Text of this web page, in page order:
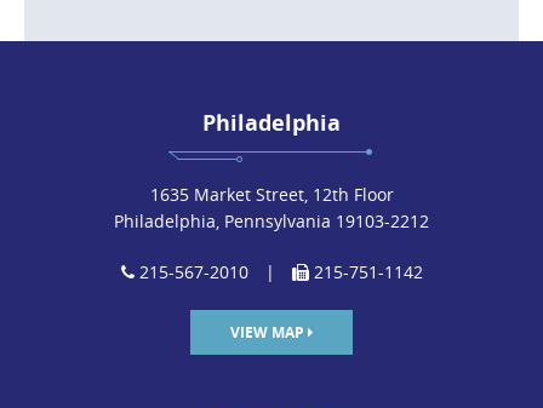
Philadelphia
1635 Market Street, 12th Floor
Philadelphia, Pennsylvania 19103-2212
215-567-2010 | 215-751-1142
VIEW MAP